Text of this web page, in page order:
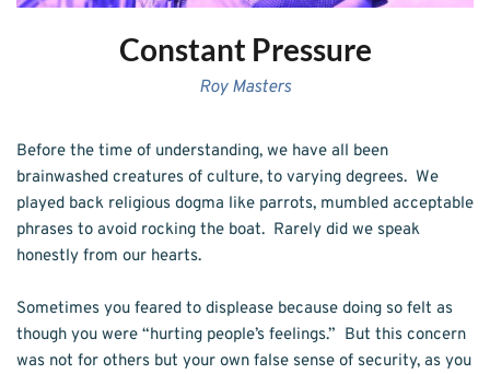
Constant Pressure
Roy Masters
Before the time of understanding, we have all been
brainwashed creatures of culture, to varying degrees.  We
played back religious dogma like parrots, mumbled acceptable
phrases to avoid rocking the boat.  Rarely did we speak
honestly from our hearts.
Sometimes you feared to displease because doing so felt as
though you were “hurting people’s feelings.”  But this concern
was not for others but your own false sense of security, as you